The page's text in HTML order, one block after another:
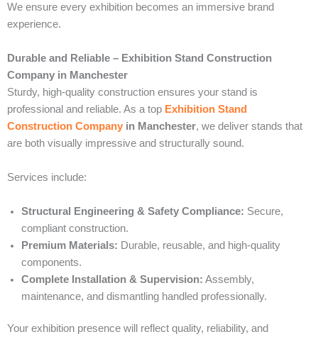
We ensure every exhibition becomes an immersive brand
experience.
Durable and Reliable – Exhibition Stand Construction
Company in Manchester
Sturdy, high-quality construction ensures your stand is
professional and reliable. As a top Exhibition Stand
Construction Company in Manchester, we deliver stands that
are both visually impressive and structurally sound.
Services include:
Structural Engineering & Safety Compliance: Secure,
compliant construction.
Premium Materials: Durable, reusable, and high-quality
components.
Complete Installation & Supervision: Assembly,
maintenance, and dismantling handled professionally.
Your exhibition presence will reflect quality, reliability, and